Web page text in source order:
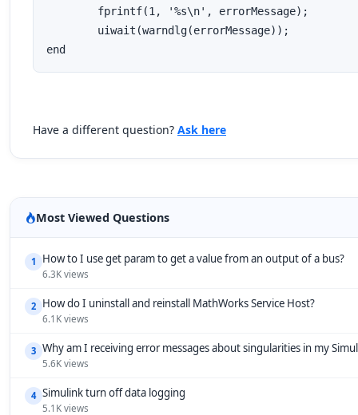
Have a different question? Ask here
Most Viewed Questions
1 How to I use get param to get a value from an output of a bus?
6.3K views
2 How do I uninstall and reinstall MathWorks Service Host?
6.1K views
3 Why am I receiving error messages about singularities in my
5.6K views
4 Simulink turn off data logging
5.1K views